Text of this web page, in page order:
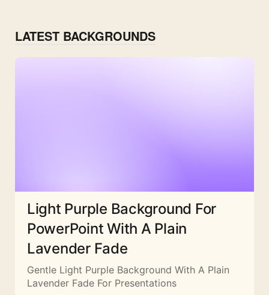
LATEST BACKGROUNDS
Light Purple Background For
PowerPoint With A Plain
Lavender Fade
Gentle Light Purple Background With A Plain
Lavender Fade For Presentations